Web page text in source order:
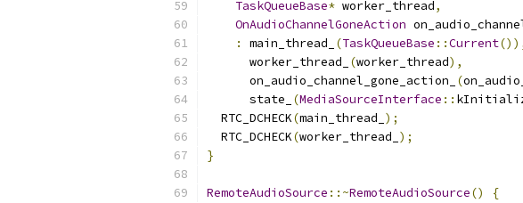
TaskQueueBase* worker_thread,
OnAudioChannelGoneAction
:
main_thread_ (TaskQueueBase ::Current
      worker_thread_
(worker_thread),
      on_audio_channel_gone_action_
(
      state_
(MediaSourceInterface ::
  RTC_DCHECK
(main_thread_ );
  RTC_DCHECK
(worker_thread_ );
}
RemoteAudioSource ::~RemoteAudioSource()
{